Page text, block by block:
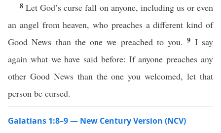
8Let God’s curse fall on anyone, including us or even
an angel from heaven, who preaches a different kind of
Good News than the one we preached to you.9 I say
again what we have said before: If anyone preaches any
other Good News than the one you welcomed, let that
person be cursed.
Galatians 1:8–9 — New Century Version (NCV)